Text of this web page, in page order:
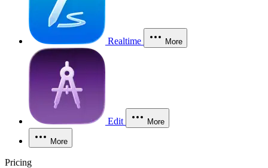
Realtime More
Edit More
More
Pricing